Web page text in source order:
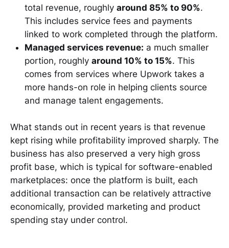
total revenue, roughly around 85% to 90%.
This includes service fees and payments
linked to work completed through the platform.
Managed services revenue: a much smaller
portion, roughly around 10% to 15%. This
comes from services where Upwork takes a
more hands-on role in helping clients source
and manage talent engagements.
What stands out in recent years is that revenue
kept rising while profitability improved sharply. The
business has also preserved a very high gross
profit base, which is typical for software-enabled
marketplaces: once the platform is built, each
additional transaction can be relatively attractive
economically, provided marketing and product
spending stay under control.